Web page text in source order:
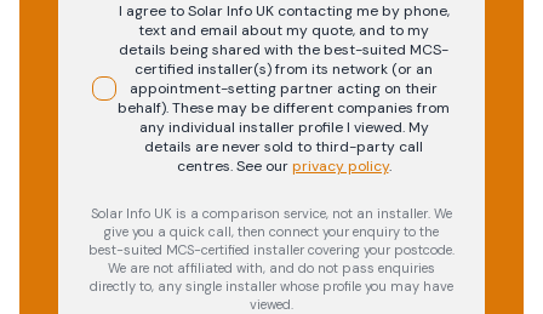
I agree to Solar Info UK contacting me by phone,
text and email about my quote, and to my
details being shared with the best-suited MCS-
certified installer(s) from its network (or an
appointment-setting partner acting on their
behalf). These may be different companies from
any individual installer profile I viewed. My
details are never sold to third-party call
centres.See our privacy policy.
Solar Info UK is a comparison service, not an installer. We
give you a quick call, then connect your enquiry to the
best-suited MCS-certified installer covering your postcode.
We are not affiliated with, and do not pass enquiries
directly to, any single installer whose profile you may have
viewed.